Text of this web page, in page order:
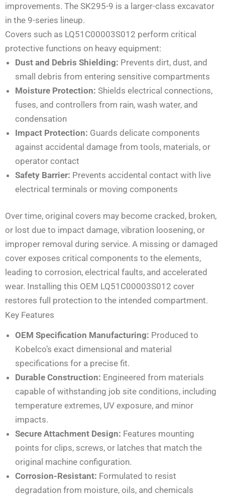
improvements. The SK295-9 is a larger-class excavator
in the 9-series lineup.
Covers such as LQ51C00003S012 perform critical
protective functions on heavy equipment:
Dust and Debris Shielding: Prevents dirt, dust, and
small debris from entering sensitive compartments
Moisture Protection: Shields electrical connections,
fuses, and controllers from rain, wash water, and
condensation
Impact Protection: Guards delicate components
against accidental damage from tools, materials, or
operator contact
Safety Barrier: Prevents accidental contact with live
electrical terminals or moving components
Over time, original covers may become cracked, broken,
or lost due to impact damage, vibration loosening, or
improper removal during service. A missing or damaged
cover exposes critical components to the elements,
leading to corrosion, electrical faults, and accelerated
wear. Installing this OEM LQ51C00003S012 cover
restores full protection to the intended compartment.
Key Features
OEM Specification Manufacturing: Produced to
Kobelco’s exact dimensional and material
specifications for a precise fit.
Durable Construction: Engineered from materials
capable of withstanding job site conditions, including
temperature extremes, UV exposure, and minor
impacts.
Secure Attachment Design: Features mounting
points for clips, screws, or latches that match the
original machine configuration.
Corrosion-Resistant: Formulated to resist
degradation from moisture, oils, and chemicals